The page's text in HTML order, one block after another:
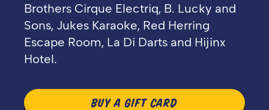
Brothers Cirque Electriq, B. Lucky and
Sons, Jukes Karaoke, Red Herring
Escape Room, La Di Darts and Hijinx
Hotel.
BUY A GIFT CARD